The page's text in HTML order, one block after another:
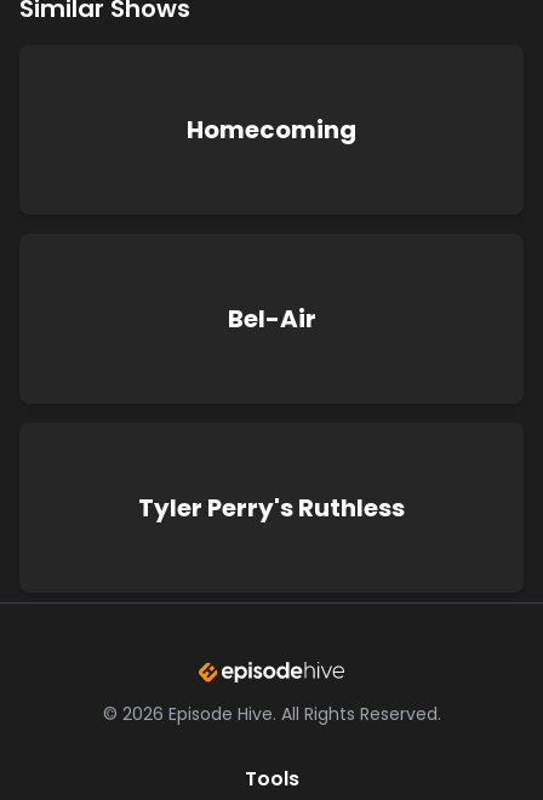
Similar Shows
Homecoming
Bel-Air
Tyler Perry's Ruthless
© 2026 Episode Hive. All Rights Reserved.
Tools